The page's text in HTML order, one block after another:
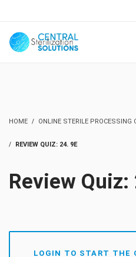
HOME ONLINE STERILE PROCESSING
REVIEW QUIZ: 24. 9E
Review Quiz:
LOGIN TO START THE